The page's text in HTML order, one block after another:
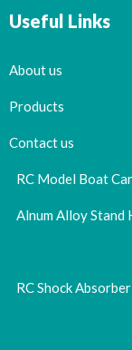
Useful Links
About us
Products
Contact us
RC Model Boat
Alnum Alloy Stand
RC Shock Absorber